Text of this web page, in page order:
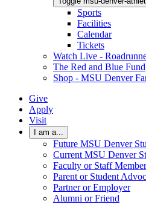
Sports
Facilities
Calendar
Tickets
Watch Live -
The Red and Blue Fund
Shop - MSU Denver
Give
Apply
Visit
I am a...
Future MSU Denver
Current MSU Denver
Faculty or Staff Member
Parent or Student
Partner or Employer
Alumni or Friend